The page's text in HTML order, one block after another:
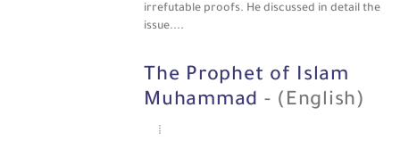
irrefutable proofs. He discussed in detail the
issue....
The Prophet of Islam
Muhammad - (English)